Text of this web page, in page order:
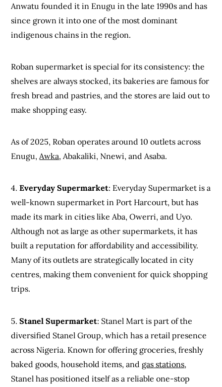
Anwatu founded it in Enugu in the late 1990s and has
since grown it into one of the most dominant
indigenous chains in the region.
Roban supermarket is special for its consistency: the
shelves are always stocked, its bakeries are famous for
fresh bread and pastries, and the stores are laid out to
make shopping easy.
As of 2025, Roban operates around 10 outlets across
Enugu,Awka, Abakaliki, Nnewi, and Asaba.
4.Everyday Supermarket: Everyday Supermarket is a
well-known supermarket in Port Harcourt, but has
made its mark in cities like Aba, Owerri, and Uyo.
Although not as large as other supermarkets, it has
built a reputation for affordability and accessibility.
Many of its outlets are strategically located in city
centres, making them convenient for quick shopping
trips.
5.Stanel Supermarket: Stanel Mart is part of the
diversified Stanel Group, which has a retail presence
across Nigeria. Known for offering groceries, freshly
baked goods, household items, and gas stations,
Stanel has positioned itself as a reliable one-stop